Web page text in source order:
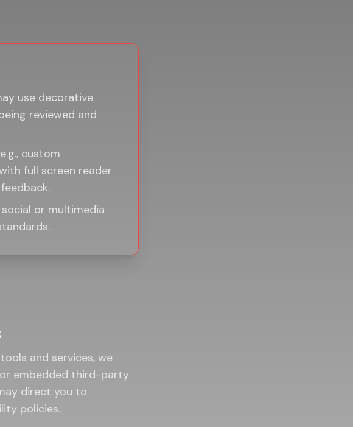
use decorative
reviewed and
custom
full screen reader
or multimedia
and services, we
embedded third-party
direct you to
policies.